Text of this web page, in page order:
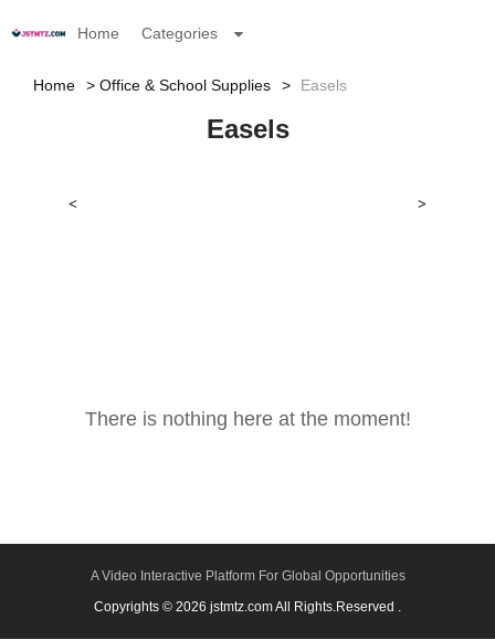
Home Categories
Home Office & School Supplies Easels
Easels
< >
There is nothing here at the moment!
A Video Interactive Platform For Global Opportunities
Copyrights © 2026 jstmtz.com All Rights.Reserved .